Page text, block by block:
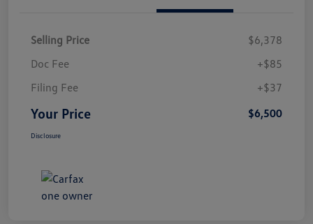
Selling Price
$6,378
Doc Fee
+$85
Filing Fee
+$37
Your Price $6,500
Disclosure